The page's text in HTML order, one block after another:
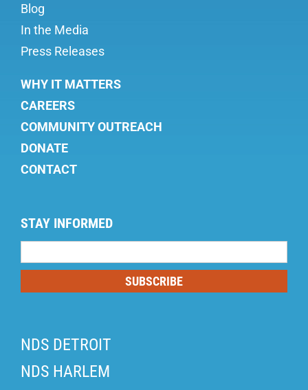
Blog
In the Media
Press Releases
WHY IT MATTERS
CAREERS
COMMUNITY OUTREACH
DONATE
CONTACT
STAY INFORMED
List
SUBSCRIBE
NDS DETROIT
NDS HARLEM